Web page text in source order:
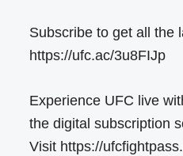
Subscribe to get all the
https://ufc.ac/3u8FIJp
Experience UFC live
the digital subscription
Visit https://